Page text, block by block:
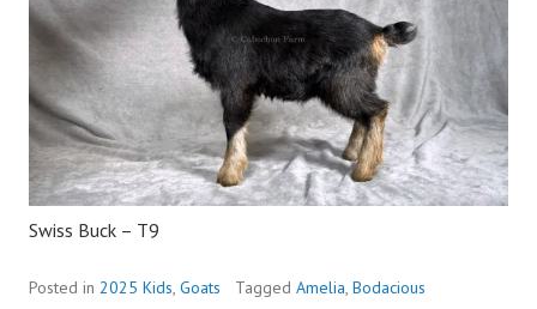
Swiss Buck – T9
Posted in 2025 Kids, Goats Tagged Amelia, Bodacious